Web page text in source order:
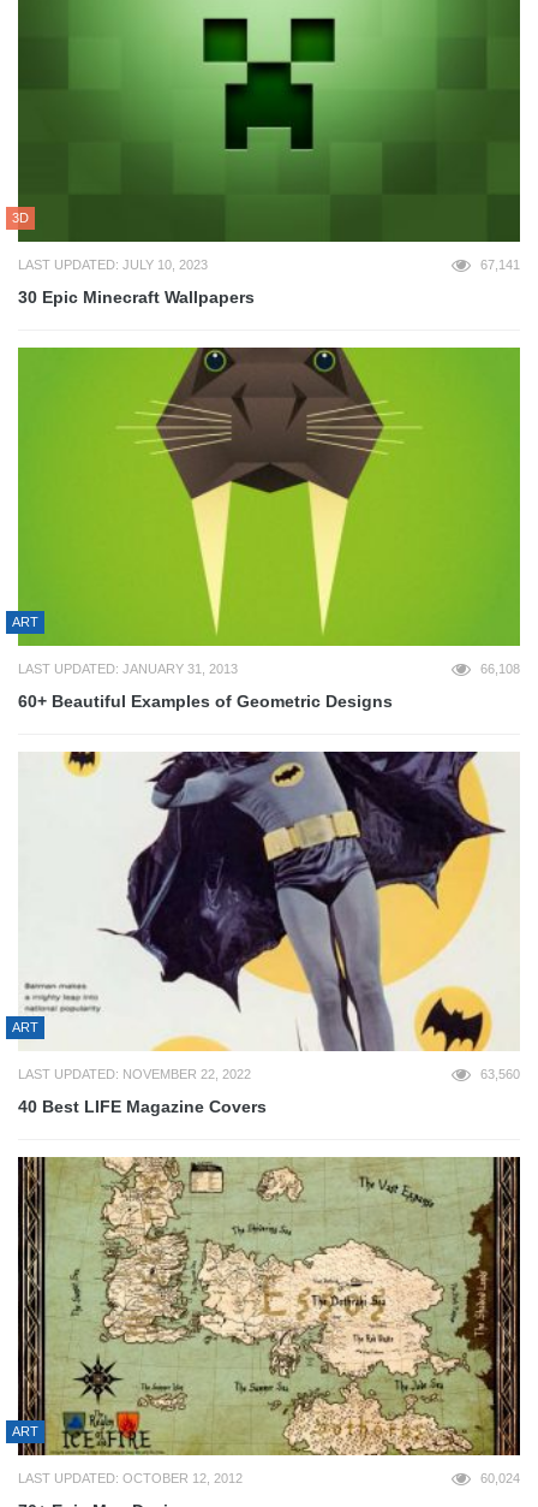
3D
LAST UPDATED: JULY 10, 2023 67,141
30 Epic Minecraft Wallpapers
ART
LAST UPDATED: JANUARY 31, 2013 66,108
60+ Beautiful Examples of Geometric Designs
ART
LAST UPDATED: NOVEMBER 22, 2022 63,560
40 Best LIFE Magazine Covers
ART
LAST UPDATED: OCTOBER 12, 2012 60,024